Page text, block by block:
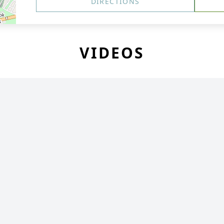
VIDEOS